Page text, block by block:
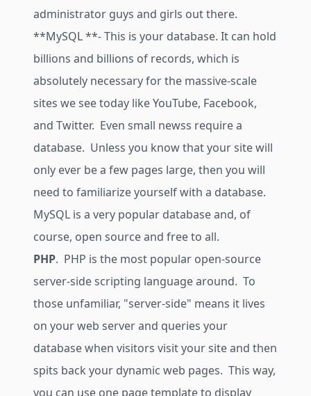
administrator guys and girls out there.
**MySQL **- This is your database. It can hold
billions and billions of records, which is
absolutely necessary for the massive-scale
sites we see today like YouTube, Facebook,
and Twitter. Even small newss require a
database. Unless you know that your site will
only ever be a few pages large, then you will
need to familiarize yourself with a database.
MySQL is a very popular database and, of
course, open source and free to all.
PHP. PHP is the most popular open-source
server-side scripting language around. To
those unfamiliar, "server-side" means it lives
on your web server and queries your
database when visitors visit your site and then
spits back your dynamic web pages. This way,
you can use one page template to display